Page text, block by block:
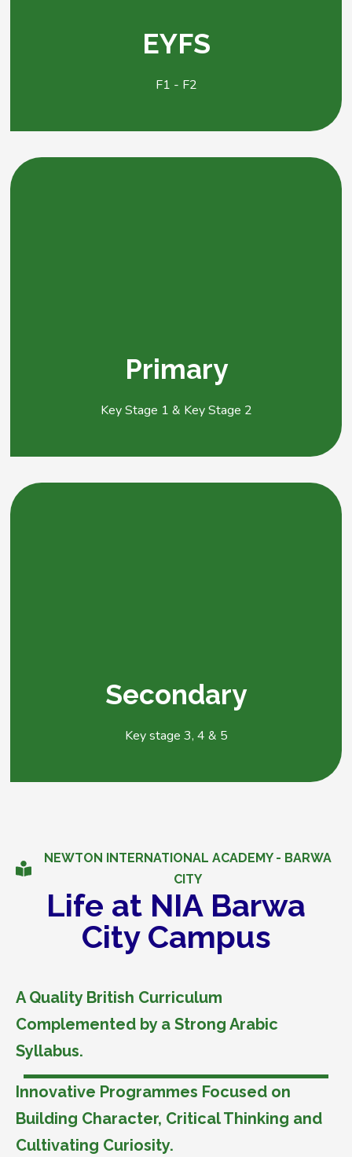
EYFS
F1 - F2
Primary
Key Stage 1 & Key Stage 2
Secondary
Key stage 3, 4 & 5
NEWTON INTERNATIONAL ACADEMY - BARWA
CITY
Life at NIA Barwa
City Campus
A Quality British Curriculum
Complemented by a Strong Arabic
Syllabus.
Innovative Programmes Focused on
Building Character, Critical Thinking and
Cultivating Curiosity.